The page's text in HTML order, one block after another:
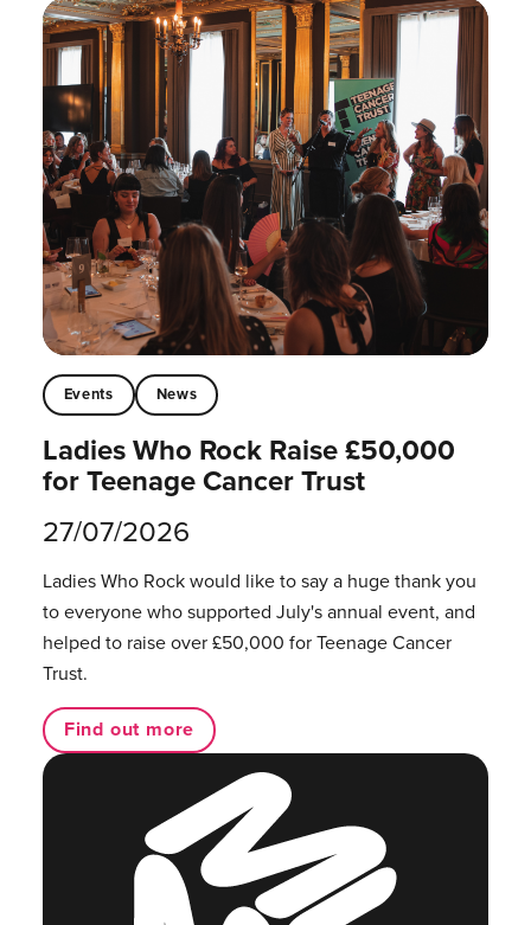
Events News
Ladies Who Rock Raise £50,000
for Teenage Cancer Trust
27/07/2026
Ladies Who Rock would like to say a huge thank you
to everyone who supported July's annual event, and
helped to raise over £50,000 for Teenage Cancer
Trust.
Find out more